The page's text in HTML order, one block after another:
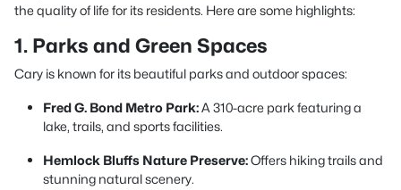
the quality of life for its residents. Here are some highlights:
1. Parks and Green Spaces
Cary is known for its beautiful parks and outdoor spaces:
Fred G. Bond Metro Park:A 310-acre park featuring a
lake, trails, and sports facilities.
Hemlock Bluffs Nature Preserve:Offers hiking trails and
stunning natural scenery.